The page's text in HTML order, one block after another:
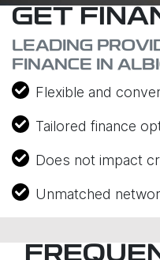
GET
LEADING
FINANCE IN
Flexible and
Tailored finance
Does not impact
Unmatched